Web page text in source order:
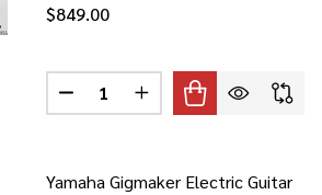
$849.00
Quantity:
DECREASE QUANTITY OF 2022
INCREASE QUANTITY
Yamaha Gigmaker Electric Guitar